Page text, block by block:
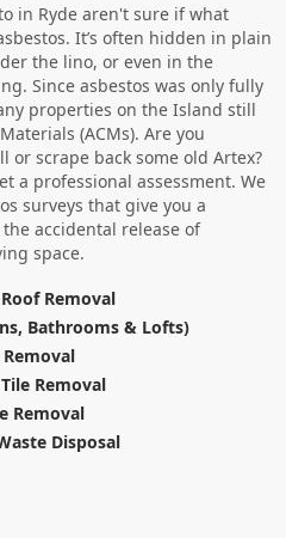
in Ryde aren't sure if what
It’s often hidden in plain
the lino, or even in the
Since asbestos was only fully
properties on the Island still
(ACMs). Are you
or scrape back some old Artex?
a professional assessment. We
surveys that give you a
accidental release of
space.
Removal
Bathrooms & Lofts)
Removal
Removal
Disposal